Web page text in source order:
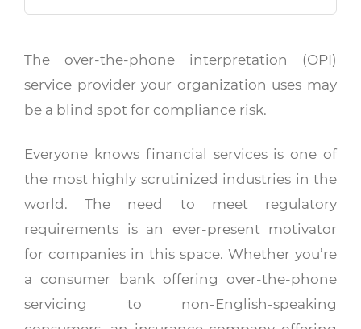
The over-the-phone interpretation (OPI)
service provider your organization uses may
be a blind spot for compliance risk.
Everyone knows financial services is one of
the most highly scrutinized industries in the
world. The need to meet regulatory
requirements is an ever-present motivator
for companies in this space. Whether you’re
a consumer bank offering over-the-phone
servicing to non-English-speaking